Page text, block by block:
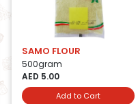
SAMO FLOUR
500gram
AED 5.00
Add to Cart